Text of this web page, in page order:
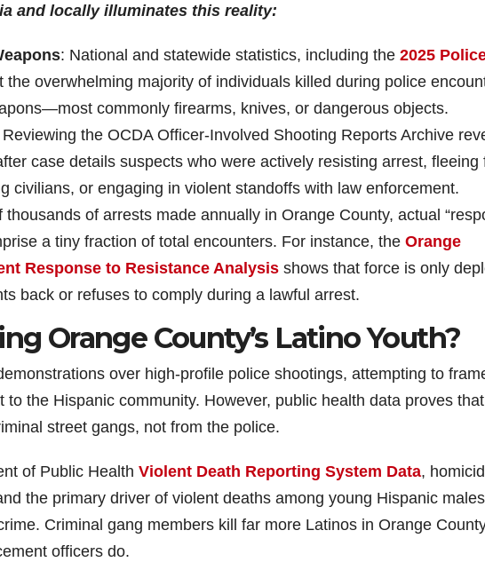
and locally illuminates this reality:
: National and statewide statistics, including the 2025
the overwhelming majority of individuals killed during police
commonly firearms, knives, or dangerous objects.
Reviewing the OCDA Officer-Involved Shooting Reports Archive
case details suspects who were actively resisting arrest, fleeing
civilians, or engaging in violent standoffs with law enforcement.
thousands of arrests made annually in Orange County, actual
a tiny fraction of total encounters. For instance, the Orange
Response to Resistance Analysis shows that force is only
back or refuses to comply during a lawful arrest.
Orange County’s Latino Youth?
over high-profile police shootings, attempting to
the Hispanic community. However, public health data proves
street gangs, not from the police.
of Public Health Violent Death Reporting System Data,
the primary driver of violent deaths among young Hispanic
Criminal gang members kill far more Latinos in Orange
officers do.